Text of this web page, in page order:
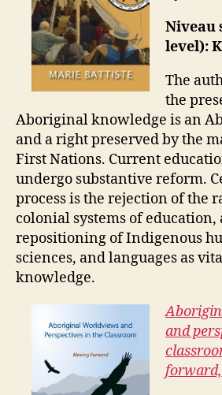
Niveau
level):
The
the
Aboriginal knowledge is an
and a right preserved by the
First Nations. Current
undergo substantive reform.
process is the rejection of the
colonial systems of education,
repositioning of Indigenous
sciences, and languages as
knowledge.
and
forward,